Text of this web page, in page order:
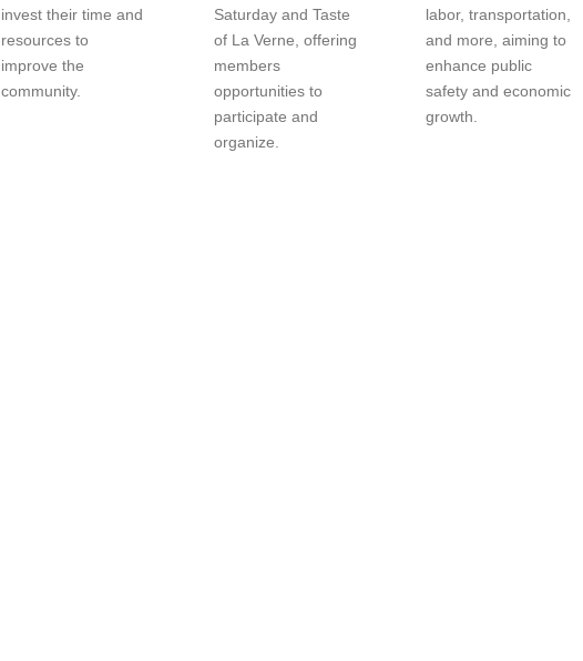
invest their time and
resources to
improve the
community.
Saturday and Taste
of La Verne, offering
members
opportunities to
participate and
organize.
labor, transportation,
and more, aiming to
enhance public
safety and economic
growth.